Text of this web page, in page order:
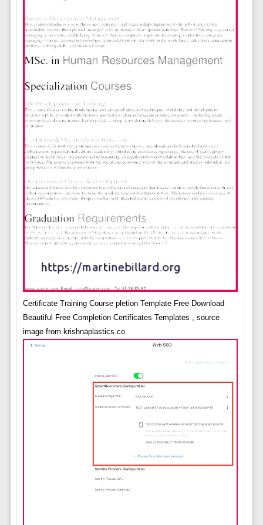
Certificate Training Course pletion Template Free Download
Beautiful Free Completion Certificates Templates , source
image from krishnaplastics.co